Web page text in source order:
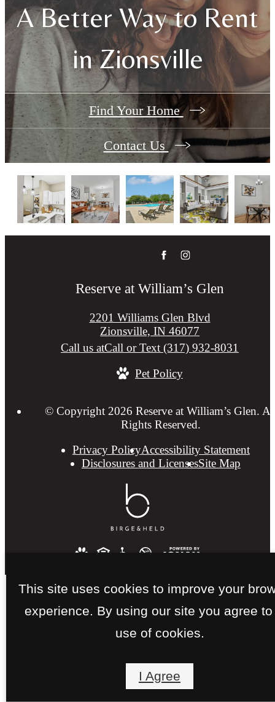
A Better Way to Rent
in Zionsville
Find Your Home
Contact Us
Reserve at William’s Glen
2201 Williams Glen Blvd
Zionsville, IN 46077
Call us atCall or Text (317) 932-8031
Pet Policy
© Copyright 2026 Reserve at William’s Glen.
Rights Reserved.
Privacy PolicyAccessibility Statement
Disclosures and LicensesSite Map
This site uses cookies to improve your
experience. By using our site you agree to
use of cookies.
I Agree